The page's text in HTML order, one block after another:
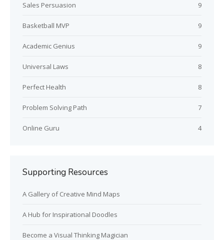
Sales Persuasion 9
Basketball MVP 9
Academic Genius 9
Universal Laws 8
Perfect Health 8
Problem Solving Path 7
Online Guru 4
Supporting Resources
A Gallery of Creative Mind Maps
A Hub for Inspirational Doodles
Become a Visual Thinking Magician